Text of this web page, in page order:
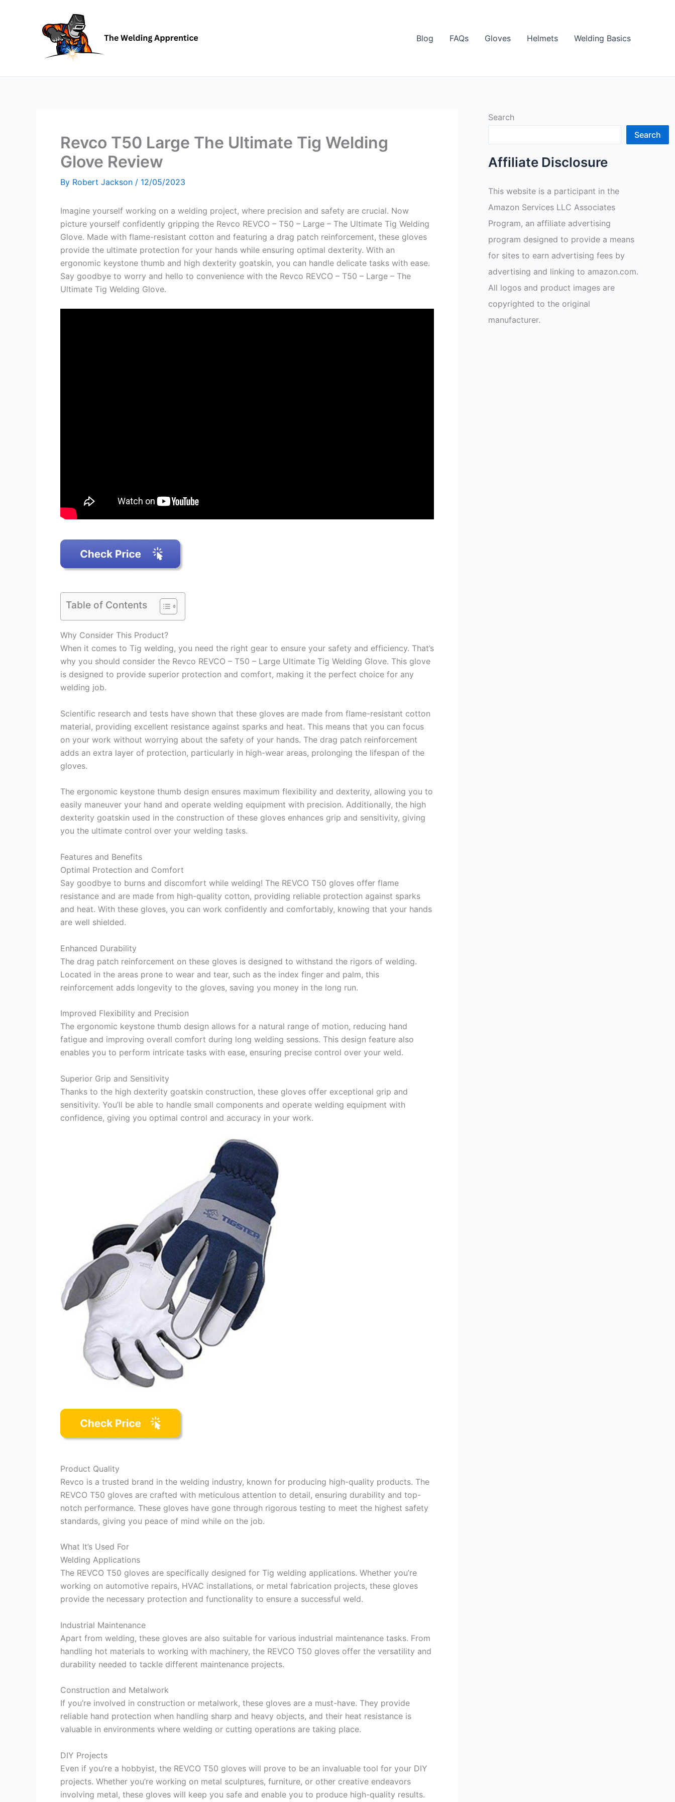
Blog FAQs Gloves Helmets Welding Basics
Revco T50 Large The Ultimate Tig Welding
Glove Review
By Robert Jackson / 12/05/2023
Imagine yourself working on a welding project, where precision and safety are crucial. Now
picture yourself confidently gripping the Revco REVCO – T50 – Large – The Ultimate Tig Welding
Glove. Made with flame-resistant cotton and featuring a drag patch reinforcement, these gloves
provide the ultimate protection for your hands while ensuring optimal dexterity. With an
ergonomic keystone thumb and high dexterity goatskin, you can handle delicate tasks with ease.
Say goodbye to worry and hello to convenience with the Revco REVCO – T50 – Large – The
Ultimate Tig Welding Glove.
Table of Contents
Why Consider This Product?
When it comes to Tig welding, you need the right gear to ensure your safety and efficiency. That’s
why you should consider the Revco REVCO – T50 – Large Ultimate Tig Welding Glove. This glove
is designed to provide superior protection and comfort, making it the perfect choice for any
welding job.
Scientific research and tests have shown that these gloves are made from flame-resistant cotton
material, providing excellent resistance against sparks and heat. This means that you can focus
on your work without worrying about the safety of your hands. The drag patch reinforcement
adds an extra layer of protection, particularly in high-wear areas, prolonging the lifespan of the
gloves.
The ergonomic keystone thumb design ensures maximum flexibility and dexterity, allowing you to
easily maneuver your hand and operate welding equipment with precision. Additionally, the high
dexterity goatskin used in the construction of these gloves enhances grip and sensitivity, giving
you the ultimate control over your welding tasks.
Features and Benefits
Optimal Protection and Comfort
Say goodbye to burns and discomfort while welding! The REVCO T50 gloves offer flame
resistance and are made from high-quality cotton, providing reliable protection against sparks
and heat. With these gloves, you can work confidently and comfortably, knowing that your hands
are well shielded.
Enhanced Durability
The drag patch reinforcement on these gloves is designed to withstand the rigors of welding.
Located in the areas prone to wear and tear, such as the index finger and palm, this
reinforcement adds longevity to the gloves, saving you money in the long run.
Improved Flexibility and Precision
The ergonomic keystone thumb design allows for a natural range of motion, reducing hand
fatigue and improving overall comfort during long welding sessions. This design feature also
enables you to perform intricate tasks with ease, ensuring precise control over your weld.
Superior Grip and Sensitivity
Thanks to the high dexterity goatskin construction, these gloves offer exceptional grip and
sensitivity. You’ll be able to handle small components and operate welding equipment with
confidence, giving you optimal control and accuracy in your work.
Product Quality
Revco is a trusted brand in the welding industry, known for producing high-quality products. The
REVCO T50 gloves are crafted with meticulous attention to detail, ensuring durability and top-
notch performance. These gloves have gone through rigorous testing to meet the highest safety
standards, giving you peace of mind while on the job.
What It’s Used For
Welding Applications
The REVCO T50 gloves are specifically designed for Tig welding applications. Whether you’re
working on automotive repairs, HVAC installations, or metal fabrication projects, these gloves
provide the necessary protection and functionality to ensure a successful weld.
Industrial Maintenance
Apart from welding, these gloves are also suitable for various industrial maintenance tasks. From
handling hot materials to working with machinery, the REVCO T50 gloves offer the versatility and
durability needed to tackle different maintenance projects.
Construction and Metalwork
If you’re involved in construction or metalwork, these gloves are a must-have. They provide
reliable hand protection when handling sharp and heavy objects, and their heat resistance is
valuable in environments where welding or cutting operations are taking place.
DIY Projects
Even if you’re a hobbyist, the REVCO T50 gloves will prove to be an invaluable tool for your DIY
projects. Whether you’re working on metal sculptures, furniture, or other creative endeavors
involving metal, these gloves will keep you safe and enable you to produce high-quality results.
Search
Search
Affiliate Disclosure
This website is a participant in the
Amazon Services LLC Associates
Program, an affiliate advertising
program designed to provide a means
for sites to earn advertising fees by
advertising and linking to amazon.com.
All logos and product images are
copyrighted to the original
manufacturer.